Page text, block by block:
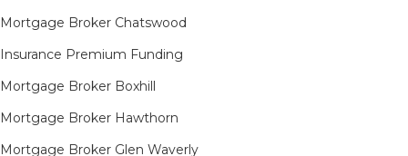
Mortgage Broker Chatswood
Insurance Premium Funding
Mortgage Broker Boxhill
Mortgage Broker Hawthorn
Mortgage Broker Glen Waverly